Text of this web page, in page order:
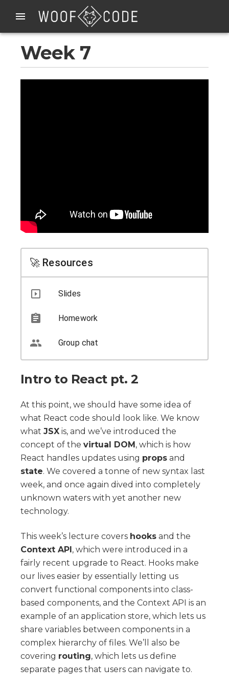
Week 7
Intro to React pt. 2
At this point, we should have some idea of
what React code should look like. We know
what JSX is, and we’ve introduced the
concept of the virtual DOM, which is how
React handles updates using props and
state. We covered a tonne of new syntax last
week, and once again dived into completely
unknown waters with yet another new
technology.
This week’s lecture covers hooks and the
Context API, which were introduced in a
fairly recent upgrade to React. Hooks make
our lives easier by essentially letting us
convert functional components into class-
based components, and the Context API is an
example of an application store, which lets us
share variables between components in a
complex hierarchy of files. We’ll also be
covering routing, which lets us define
separate pages that users can navigate to.
🚀 Resources
Slides
Homework
Group chat